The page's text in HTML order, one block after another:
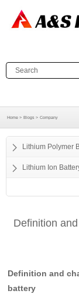
Home > Blogs > Company
Lithium Polymer
Lithium Ion
Definition
Definition and
battery